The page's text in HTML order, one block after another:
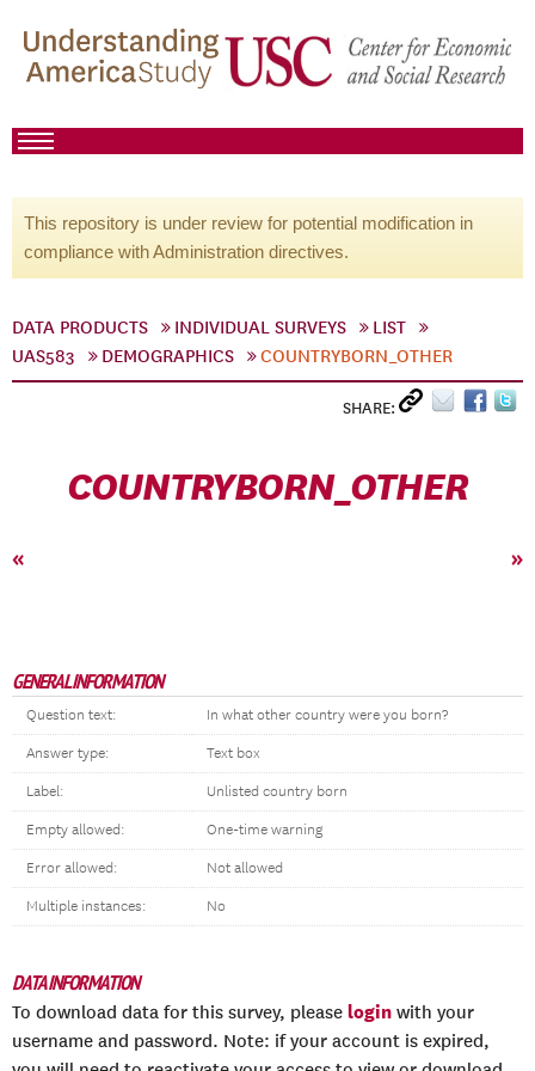
This repository is under review for potential modification in
compliance with Administration directives.
DATA PRODUCTS INDIVIDUAL SURVEYS
LIST
UAS583
DEMOGRAPHICS COUNTRYBORN_OTHER
SHARE:
COUNTRYBORN_OTHER
« »
GENERAL INFORMATION
Question text: In what other country were you born?
Answer type: Text box
Label: Unlisted country born
Empty allowed: One-time warning
Error allowed: Not allowed
Multiple instances: No
DATA INFORMATION
To download data for this survey, please login with your
username and password. Note: if your account is expired,